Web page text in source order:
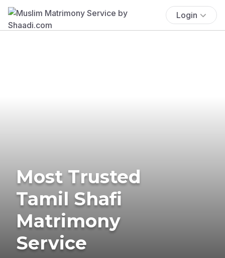
Login
Most Trusted
Tamil Shafi
Matrimony
Service